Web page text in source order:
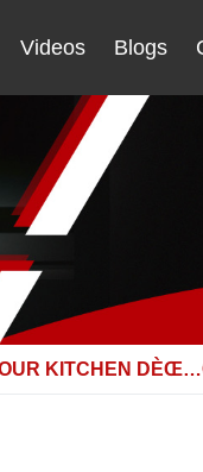
Videos Blogs
KITCHEN